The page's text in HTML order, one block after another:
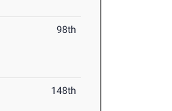
98th
148th